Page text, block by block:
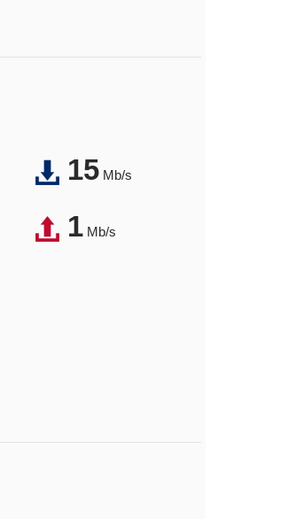
15Mb/s
1Mb/s